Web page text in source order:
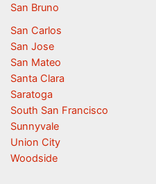
San Bruno
San Carlos
San Jose
San Mateo
Santa Clara
Saratoga
South San Francisco
Sunnyvale
Union City
Woodside